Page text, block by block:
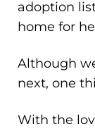
adoption
home for
Although
next, one
With the